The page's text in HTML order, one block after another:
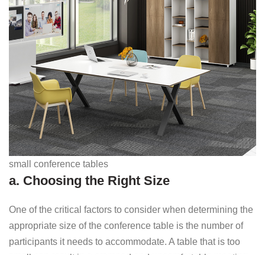
small conference tables
a. Choosing the Right Size
One of the critical factors to consider when determining the
appropriate size of the conference table is the number of
participants it needs to accommodate. A table that is too